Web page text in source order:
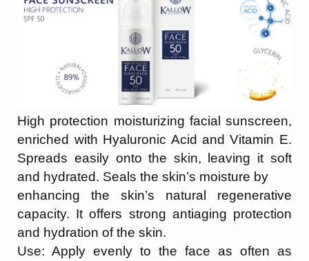
High protection moisturizing facial sunscreen,
enriched with Hyaluronic Acid and Vitamin E.
Spreads easily onto the skin, leaving it soft
and hydrated. Seals the skin’s moisture by
enhancing the skin’s natural regenerative
capacity. It offers strong antiaging protection
and hydration of the skin.
Use: Apply evenly to the face as often as